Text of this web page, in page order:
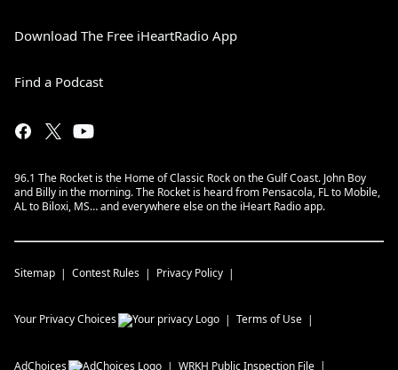
Download The Free iHeartRadio App
Find a Podcast
96.1 The Rocket is the Home of Classic Rock on the Gulf Coast. John Boy
and Billy in the morning. The Rocket is heard from Pensacola, FL to Mobile,
AL to Biloxi, MS… and everywhere else on the iHeart Radio app.
Sitemap Contest Rules Privacy Policy
Your Privacy Choices Terms of Use
AdChoices WRKH Public Inspection File